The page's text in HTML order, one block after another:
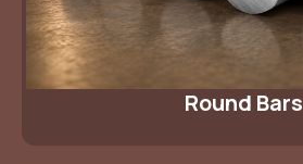
Round Bars